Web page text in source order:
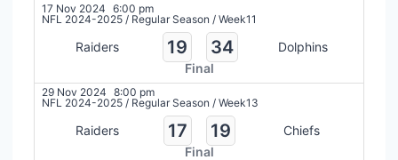
17 Nov 2024 6:00 pm
NFL 2024-2025 / Regular Season / Week11
Raiders 19 34
Dolphins
Final
29 Nov 2024 8:00 pm
NFL 2024-2025 / Regular Season / Week13
Raiders 17 19
Chiefs
Final